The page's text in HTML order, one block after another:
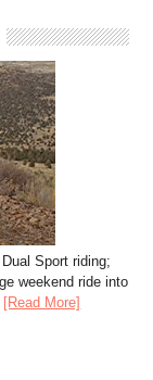
Sport riding;
weekend ride into
[Read More]